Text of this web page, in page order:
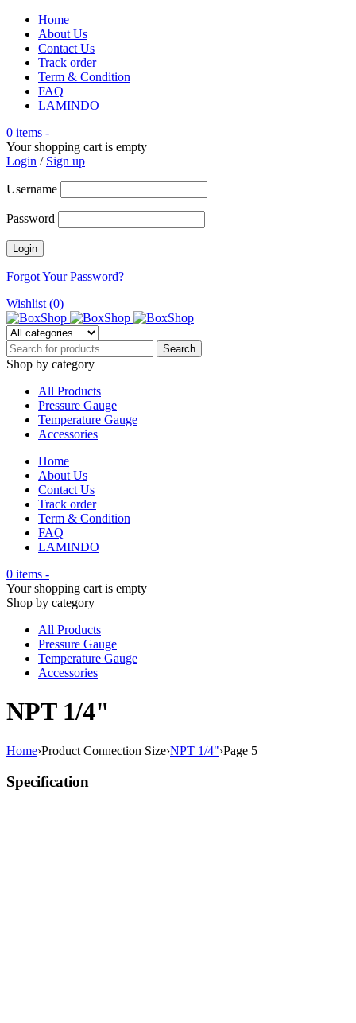
Home
About Us
Contact Us
Track order
Term & Condition
FAQ
LAMINDO
0 items -
Your shopping cart is empty
Login / Sign up
Username
Password
Forgot Your Password?
Wishlist (0)
Shop by category
All Products
Pressure Gauge
Temperature Gauge
Accessories
Home
About Us
Contact Us
Track order
Term & Condition
FAQ
LAMINDO
0 items -
Your shopping cart is empty
Shop by category
All Products
Pressure Gauge
Temperature Gauge
Accessories
NPT 1/4"
Home›Product Connection Size›NPT 1/4"›Page 5
Specification